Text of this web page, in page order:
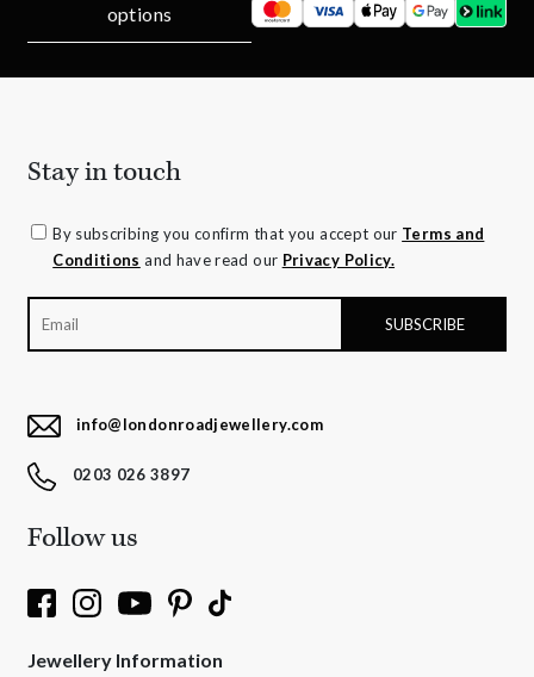
options
Stay in touch
By subscribing you confirm that you accept our Terms and
Conditions and have read our Privacy Policy.
info@londonroadjewellery.com
0203 026 3897
Follow us
Jewellery Information